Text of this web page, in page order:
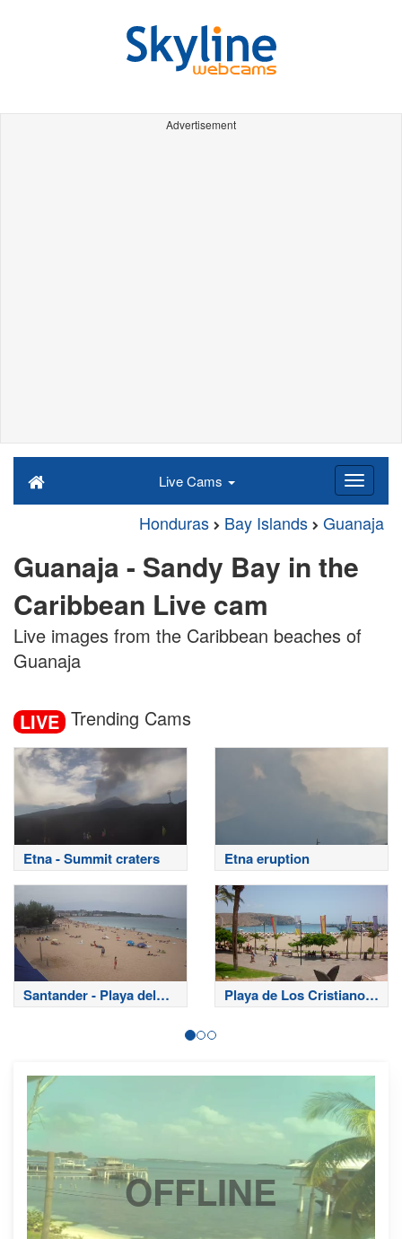
Advertisement
Live Cams
Honduras Bay Islands Guanaja
Guanaja - Sandy Bay in the
Caribbean Live cam
Live images from the Caribbean beaches of
Guanaja
LIVE Trending Cams
Etna - Summit craters Etna eruption
Santander - Playa del
Sardinero
Playa de Los Cristianos
- Tenerife
OFFLINE